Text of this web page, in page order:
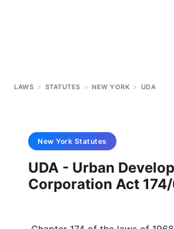
LAWS > STATUTES > NEW YORK > UDA
New York Statutes
UDA - Urban
Corporation Act